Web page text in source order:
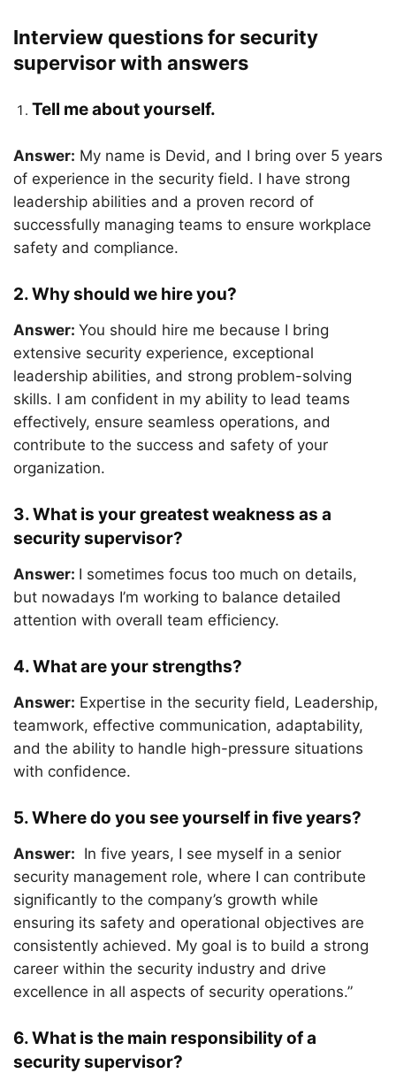
Interview questions for security
supervisor with answers
Tell me about yourself.
Answer: My name is Devid, and I bring over 5 years
of experience in the security field. I have strong
leadership abilities and a proven record of
successfully managing teams to ensure workplace
safety and compliance.
2. Why should we hire you?
Answer: You should hire me because I bring
extensive security experience, exceptional
leadership abilities, and strong problem-solving
skills. I am confident in my ability to lead teams
effectively, ensure seamless operations, and
contribute to the success and safety of your
organization.
3. What is your greatest weakness as a
security supervisor?
Answer: I sometimes focus too much on details,
but nowadays I’m working to balance detailed
attention with overall team efficiency.
4. What are your strengths?
Answer: Expertise in the security field, Leadership,
teamwork, effective communication, adaptability,
and the ability to handle high-pressure situations
with confidence.
5. Where do you see yourself in five years?
Answer: In five years, I see myself in a senior
security management role, where I can contribute
significantly to the company’s growth while
ensuring its safety and operational objectives are
consistently achieved. My goal is to build a strong
career within the security industry and drive
excellence in all aspects of security operations.”
6. What is the main responsibility of a
security supervisor?